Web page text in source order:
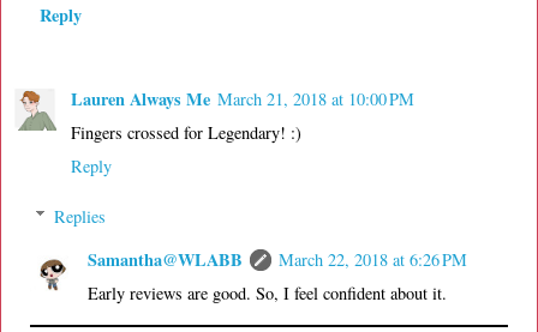
Reply
Lauren Always Me March 21, 2018 at 10:00 PM
Fingers crossed for Legendary! :)
Reply
Replies
Samantha@WLABB
March 22, 2018 at 6:26 PM
Early reviews are good. So, I feel confident about it.